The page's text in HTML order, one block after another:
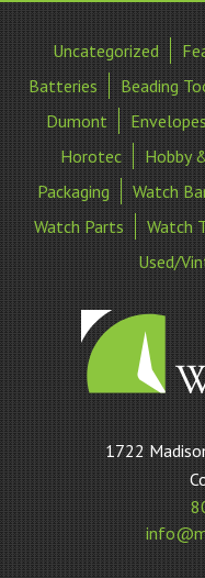
Uncategorized
Batteries
Beading
Dumont
Horotec
Hobby
Packaging
Watch
Watch Parts
Watch
Used/
1722